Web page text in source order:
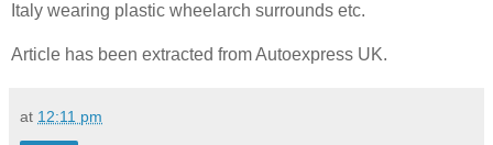
Italy wearing plastic wheelarch surrounds etc.
Article has been extracted from Autoexpress UK.
at 12:11 pm